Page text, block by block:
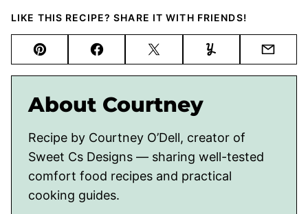
LIKE THIS RECIPE? SHARE IT WITH FRIENDS!
Pin FacebookTweet Yummly Email
About Courtney
Recipe by Courtney O’Dell, creator of
Sweet Cs Designs — sharing well-tested
comfort food recipes and practical
cooking guides.